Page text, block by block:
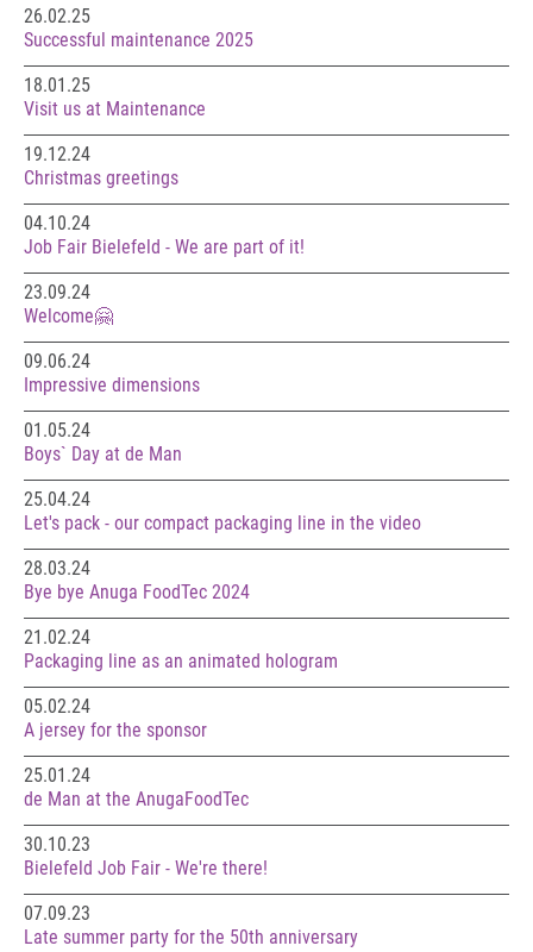
26.02.25
Successful maintenance 2025
18.01.25
Visit us at Maintenance
19.12.24
Christmas greetings
04.10.24
Job Fair Bielefeld - We are part of it!
23.09.24
Welcome🤗
09.06.24
Impressive dimensions
01.05.24
Boys` Day at de Man
25.04.24
Let's pack - our compact packaging line in the video
28.03.24
Bye bye Anuga FoodTec 2024
21.02.24
Packaging line as an animated hologram
05.02.24
A jersey for the sponsor
25.01.24
de Man at the AnugaFoodTec
30.10.23
Bielefeld Job Fair - We're there!
07.09.23
Late summer party for the 50th anniversary